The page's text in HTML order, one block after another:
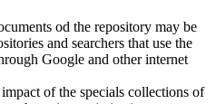
od the repository may be
and searchers that use the
Google and other internet
of the specials collections of